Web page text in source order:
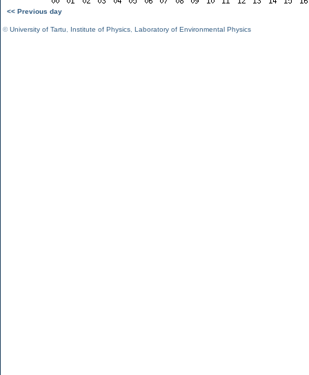
<< Previous day
©University of Tartu Institute of Physics Laboratory of Environmental Physics